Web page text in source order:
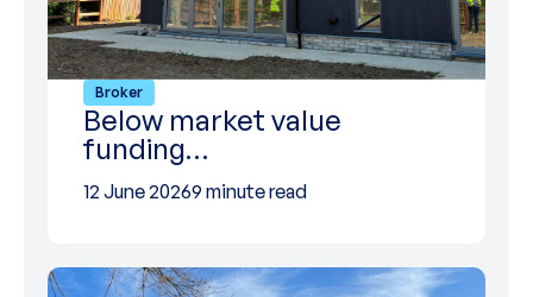
Broker
Below market value
funding…
12 June 20269 minute read